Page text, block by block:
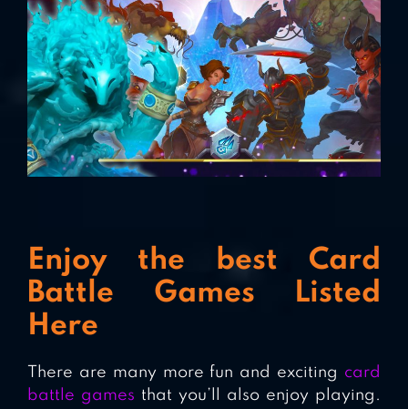
Enjoy the best Card
Battle Games Listed
Here
There are many more fun and exciting card
battle games that you’ll also enjoy playing.